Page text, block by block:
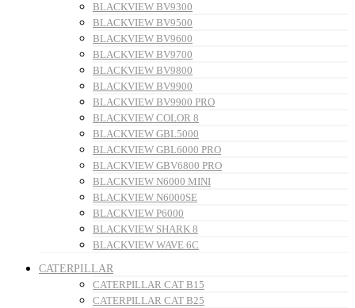
BLACKVIEW BV9300
BLACKVIEW BV9500
BLACKVIEW BV9600
BLACKVIEW BV9700
BLACKVIEW BV9800
BLACKVIEW BV9900
BLACKVIEW BV9900 PRO
BLACKVIEW COLOR 8
BLACKVIEW GBL5000
BLACKVIEW GBL6000 PRO
BLACKVIEW GBV6800 PRO
BLACKVIEW N6000 MINI
BLACKVIEW N6000SE
BLACKVIEW P6000
BLACKVIEW SHARK 8
BLACKVIEW WAVE 6C
CATERPILLAR
CATERPILLAR CAT B15
CATERPILLAR CAT B25